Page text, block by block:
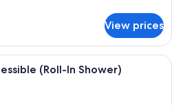
View prices
A hotel room with two beds, a desk,
(Roll-In Shower)